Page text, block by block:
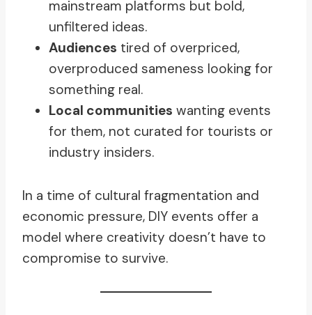
mainstream platforms but bold,
unfiltered ideas.
Audiences tired of overpriced,
overproduced sameness looking for
something real.
Local communities wanting events
for them, not curated for tourists or
industry insiders.
In a time of cultural fragmentation and
economic pressure, DIY events offer a
model where creativity doesn’t have to
compromise to survive.